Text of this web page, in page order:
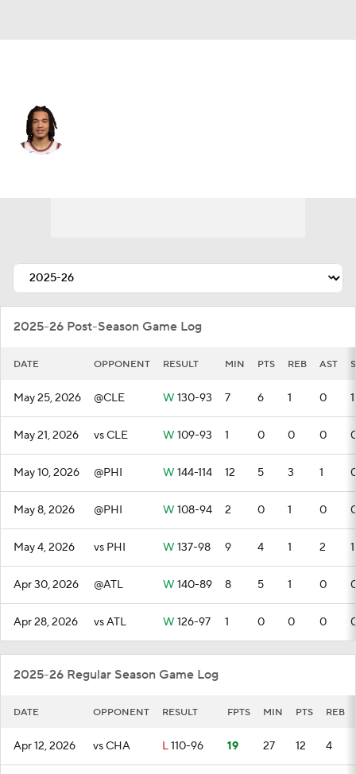
2025-26 Post-Season Game Log
DATE OPPONENT RESULT MIN PTS REB AST
May 25, 2026 @CLE W 130-93 7 6 1 0 1
May 21, 2026 vs CLE W 109-93 1 0 0 0
May 10, 2026 @PHI W 144-114 12 5 3 1
May 8, 2026 @PHI W 108-94 2 0 1 0
May 4, 2026 vs PHI W 137-98 9 4 1 2 1
Apr 30, 2026 @ATL W 140-89 8 5 1 0
Apr 28, 2026 vs ATL W 126-97 1 0 0 0
2025-26 Regular Season Game Log
DATE OPPONENT RESULT FPTS MIN PTS REB
Apr 12, 2026 vs CHA L110-96 19 27 12 4